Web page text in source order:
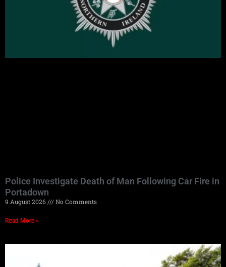
Police Investigate Death of Man Following Car Fire in
Portadown
9 August 2026 No Comments
Read More »